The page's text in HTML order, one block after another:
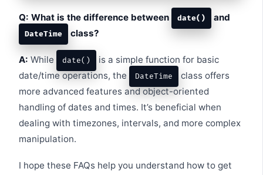
Q: What is the difference between date() and
DateTime class?
A: While date()
is a simple function for basic
date/time operations, the
DateTime
class offers
more advanced features and object-oriented
handling of dates and times. It’s beneficial when
dealing with timezones, intervals, and more complex
manipulation.
I hope these FAQs help you understand how to get